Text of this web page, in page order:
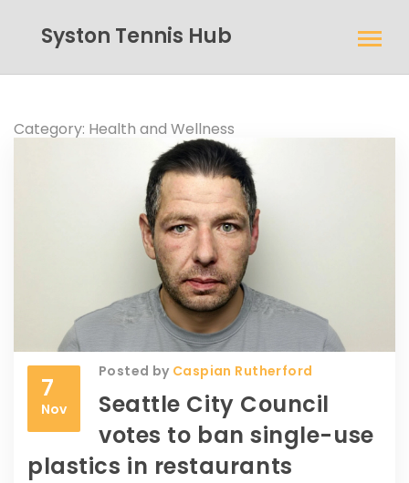
Syston Tennis Hub
Category: Health and Wellness
7
Nov
Posted by Caspian Rutherford
Seattle City Council
votes to ban single-use
plastics in restaurants